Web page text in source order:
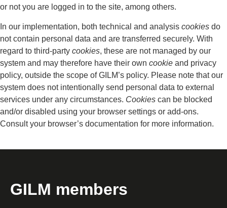
or not you are logged in to the site, among others.
In our implementation, both technical and analysis cookies do
not contain personal data and are transferred securely. With
regard to third-party cookies, these are not managed by our
system and may therefore have their own cookie and privacy
policy, outside the scope of GILM’s policy. Please note that our
system does not intentionally send personal data to external
services under any circumstances. Cookies can be blocked
and/or disabled using your browser settings or add-ons.
Consult your browser’s documentation for more information.
GILM members